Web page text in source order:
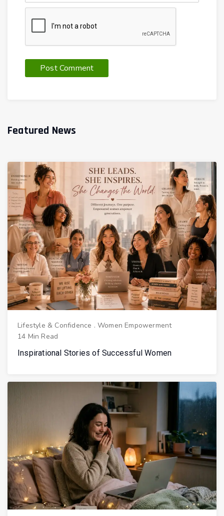
Featured News
Lifestyle & Confidence .Women Empowerment
14 Min Read
Inspirational Stories of Successful Women